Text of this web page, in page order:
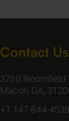
Contact Us
3760 Bloomfield
Macon, GA,
+1 147-844-